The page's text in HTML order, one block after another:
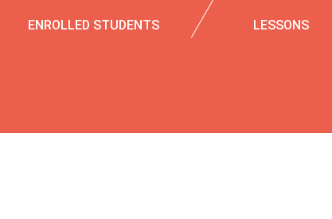
ENROLLED STUDENTS LESSONS